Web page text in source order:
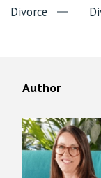
Divorce
Author